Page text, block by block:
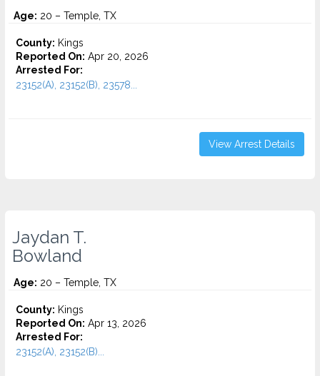
Age: 20 – Temple, TX
County: Kings
Reported On: Apr 20, 2026
Arrested For:
23152(A), 23152(B), 23578...
View Arrest Details
Jaydan T.
Bowland
Age: 20 – Temple, TX
County: Kings
Reported On: Apr 13, 2026
Arrested For:
23152(A), 23152(B)...